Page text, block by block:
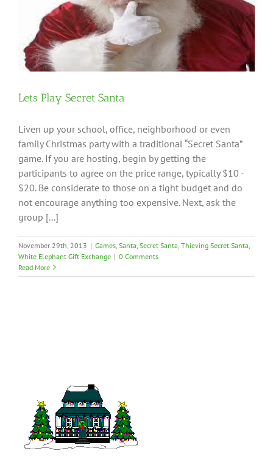
Lets Play Secret Santa
Liven up your school, office, neighborhood or even
family Christmas party with a traditional “Secret Santa”
game. If you are hosting, begin by getting the
participants to agree on the price range, typically $10 -
$20. Be considerate to those on a tight budget and do
not encourage anything too expensive. Next, ask the
group [...]
November 29th, 2013 | Games Santa Secret Santa Thieving Secret Santa
White Elephant Gift Exchange | 0 Comments
Read More